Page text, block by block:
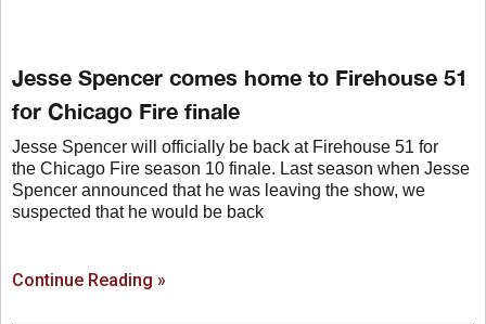
Jesse Spencer comes home to Firehouse 51
for Chicago Fire finale
Jesse Spencer will officially be back at Firehouse 51 for
the Chicago Fire season 10 finale. Last season when Jesse
Spencer announced that he was leaving the show, we
suspected that he would be back
Continue Reading »